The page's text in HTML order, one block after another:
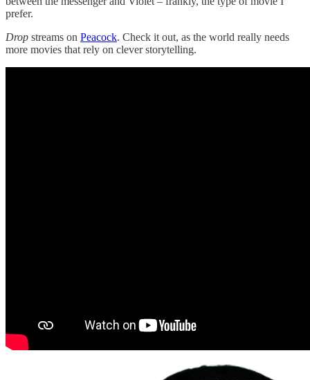
prefer.
Drop streams on Peacock. Check it out, as the world really needs
more movies that rely on clever storytelling.